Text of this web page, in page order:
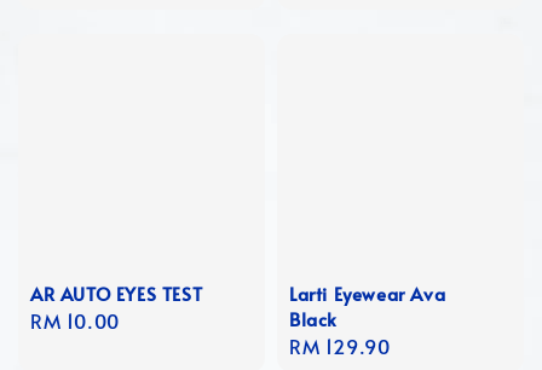
AR AUTO EYES TEST
Regular
RM 10.00
Larti Eyewear Ava
Black
Regular
RM 129.90